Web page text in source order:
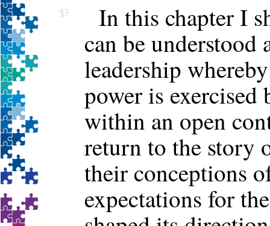
¶3
In this chapter I
can be understood
leadership
power is exercised
within an open
return to the story
their conceptions
expectations for